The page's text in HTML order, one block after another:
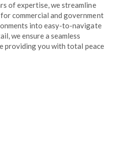
of expertise, we streamline
commercial and government
into easy-to-navigate
we ensure a seamless
providing you with total peace